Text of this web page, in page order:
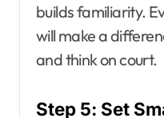
builds familiarity.
will make a
and think on court.
Step 5: Set